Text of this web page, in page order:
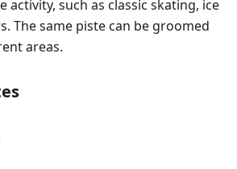
such as classic skating, ice
The same piste can be groomed
areas.